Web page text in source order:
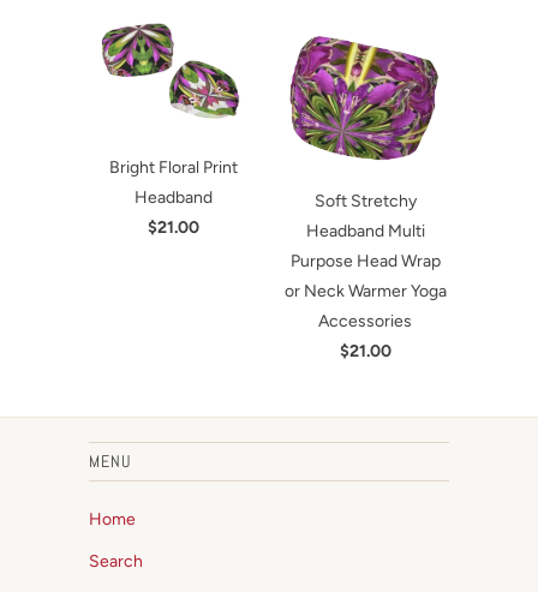
Bright Floral Print
Headband
$21.00
Soft Stretchy
Headband Multi
Purpose Head Wrap
or Neck Warmer Yoga
Accessories
$21.00
MENU
Home
Search